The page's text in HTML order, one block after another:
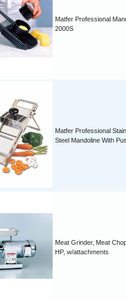
Matfer Professional
2000S
Matfer Professional
Steel Mandoline With
Meat Grinder, Meat
HP, w/attachments